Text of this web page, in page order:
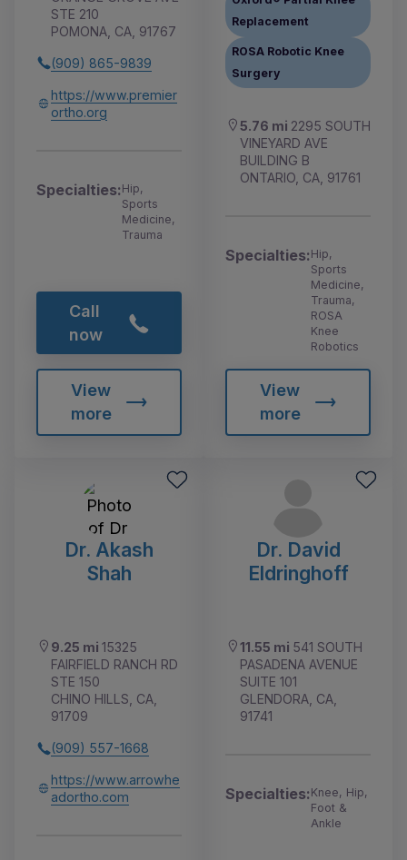
STE 210
POMONA, CA, 91767
(909) 865-9839
https://www.premier
ortho.org
Specialties:Hip,
Sports
Medicine,
Trauma
Call
now
View
more
Replacement
ROSA Robotic Knee
Surgery
5.76 mi 2295 SOUTH
VINEYARD AVE
BUILDING B
ONTARIO, CA, 91761
Specialties:Hip,
Sports
Medicine,
Trauma,
ROSA
Knee
Robotics
View
more
Dr. Akash
Shah
9.25 mi 15325
FAIRFIELD RANCH RD
STE 150
CHINO HILLS, CA,
91709
(909) 557-1668
https://www.arrowhe
adortho.com
Dr. David
Eldringhoff
11.55 mi 541 SOUTH
PASADENA AVENUE
SUITE 101
GLENDORA, CA,
91741
Specialties:Knee, Hip,
Foot &
Ankle